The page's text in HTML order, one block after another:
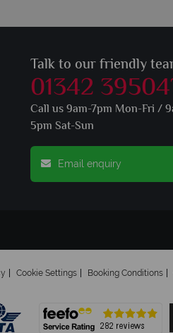
Talk to our friendly
01342
Call us 9am-7pm Mon-Fri /
5pm Sat-Sun
Email enquiry
Cookie Settings Booking Conditions